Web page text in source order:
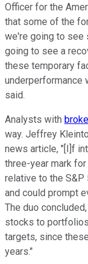
Officer for the
that some of the
we're going to see
going to see a
these temporary
underperformance
said.
Analysts with
way. Jeffrey
news article, "[I]f
three-year mark
relative to the S&P
and could prompt
The duo
stocks to
targets, since
years."